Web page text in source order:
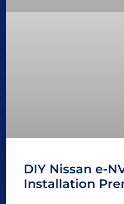
DIY Nissan e-
Installation